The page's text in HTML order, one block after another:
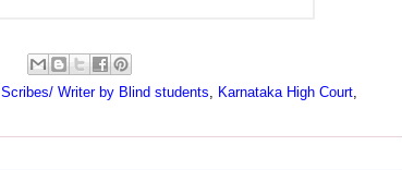
Writer by Blind students, Karnataka High Court,